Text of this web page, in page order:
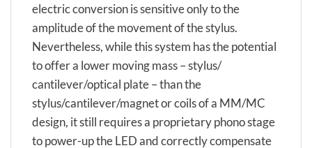
electric conversion is sensitive only to the
amplitude of the movement of the stylus.
Nevertheless, while this system has the potential
to offer a lower moving mass – stylus/
cantilever/optical plate – than the
stylus/cantilever/magnet or coils of a MM/MC
design, it still requires a proprietary phono stage
to power-up the LED and correctly compensate